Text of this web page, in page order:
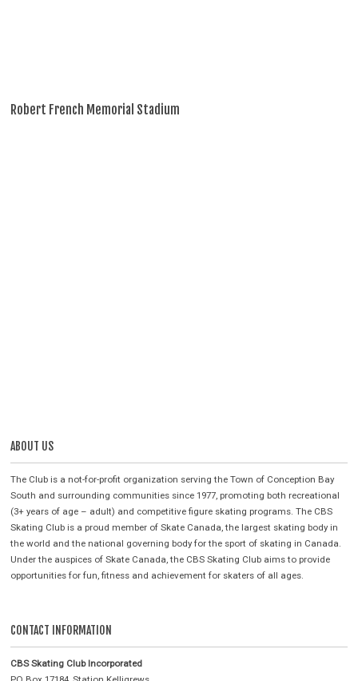
Robert French Memorial Stadium
ABOUT US
The Club is a not-for-profit organization serving the Town of Conception Bay
South and surrounding communities since 1977, promoting both recreational
(3+ years of age – adult) and competitive figure skating programs. The CBS
Skating Club is a proud member of Skate Canada, the largest skating body in
the world and the national governing body for the sport of skating in Canada.
Under the auspices of Skate Canada, the CBS Skating Club aims to provide
opportunities for fun, fitness and achievement for skaters of all ages.
CONTACT INFORMATION
CBS Skating Club Incorporated